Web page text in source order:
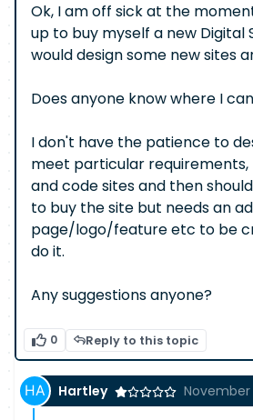
Ok, I am off sick at the
up to buy myself a new Digital
would design some new sites
Does anyone know where I
I don't have the patience to
meet particular requirements,
and code sites and then
to buy the site but needs an
page/logo/feature etc to be
do it.
Any suggestions anyone?
0 Reply to this topic
Hartley November